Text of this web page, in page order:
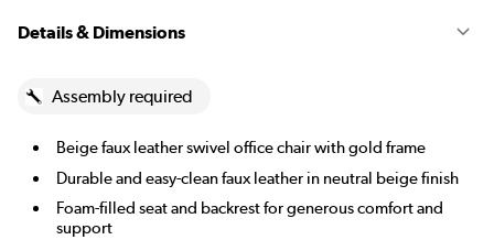
Details & Dimensions
Assembly required
Beige faux leather swivel office chair with gold frame
Durable and easy-clean faux leather in neutral beige finish
Foam-filled seat and backrest for generous comfort and
support